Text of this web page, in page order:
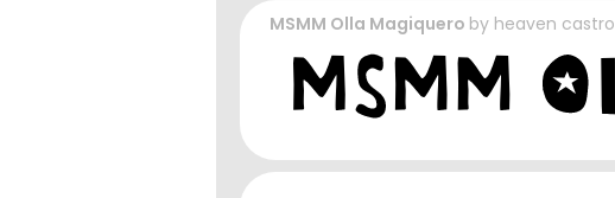
MSMM Olla Magiquero by heaven castro